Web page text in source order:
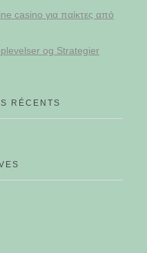
casino για παίκτες από
og Strategier
RÉCENTS